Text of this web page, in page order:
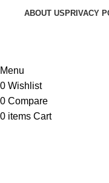
ABOUT US PRIVACY
Menu
0 Wishlist
0 Compare
0 items Cart